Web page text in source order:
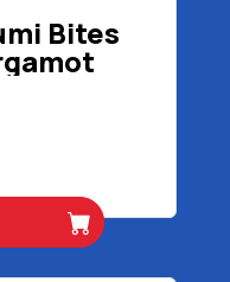
Bites